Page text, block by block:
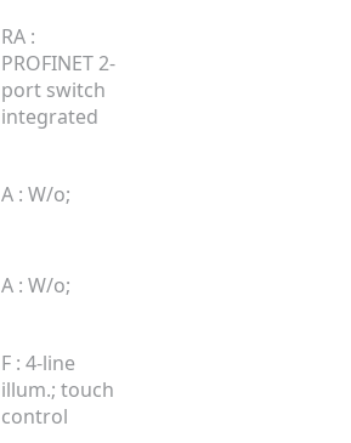
RA :
PROFINET 2-
port switch
integrated
A : W/o;
A : W/o;
F : 4-line
illum.; touch
control